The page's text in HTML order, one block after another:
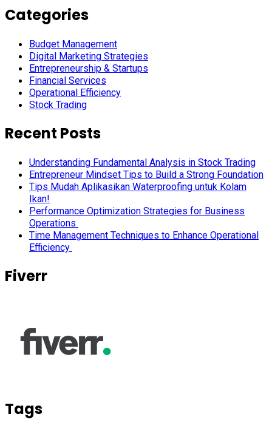
Categories
Budget Management
Digital Marketing Strategies
Entrepreneurship & Startups
Financial Services
Operational Efficiency
Stock Trading
Recent Posts
Understanding Fundamental Analysis in Stock Trading
Entrepreneur Mindset Tips to Build a Strong Foundation
Tips Mudah Aplikasikan Waterproofing untuk Kolam
Ikan!
Performance Optimization Strategies for Business
Operations
Time Management Techniques to Enhance Operational
Efficiency
Fiverr
Tags